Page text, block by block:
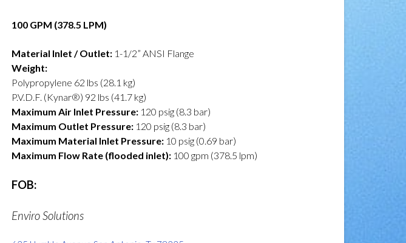
100 GPM (378.5 LPM)
Material Inlet / Outlet:1-1/2” ANSI Flange
Weight:
Polypropylene 62 lbs (28.1 kg)
P.V.D.F. (Kynar®) 92 lbs (41.7 kg)
Maximum Air Inlet Pressure:120 psig (8.3 bar)
Maximum Outlet Pressure:120 psig (8.3 bar)
Maximum Material Inlet Pressure:10 psig (0.69 bar)
Maximum Flow Rate (flooded inlet):100 gpm (378.5 lpm)
FOB:
Enviro Solutions